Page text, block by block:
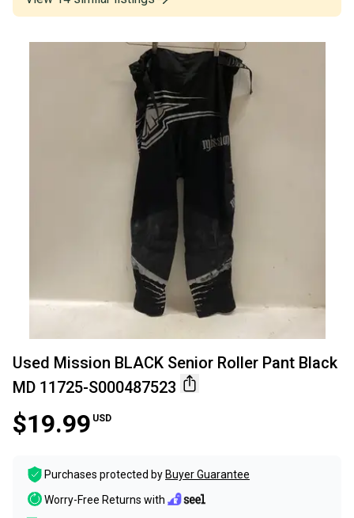
Used Mission BLACK Senior Roller Pant Black
MD 11725-S000487523
$19.99 USD
Purchases protected by Buyer Guarantee
Worry-Free Returns with